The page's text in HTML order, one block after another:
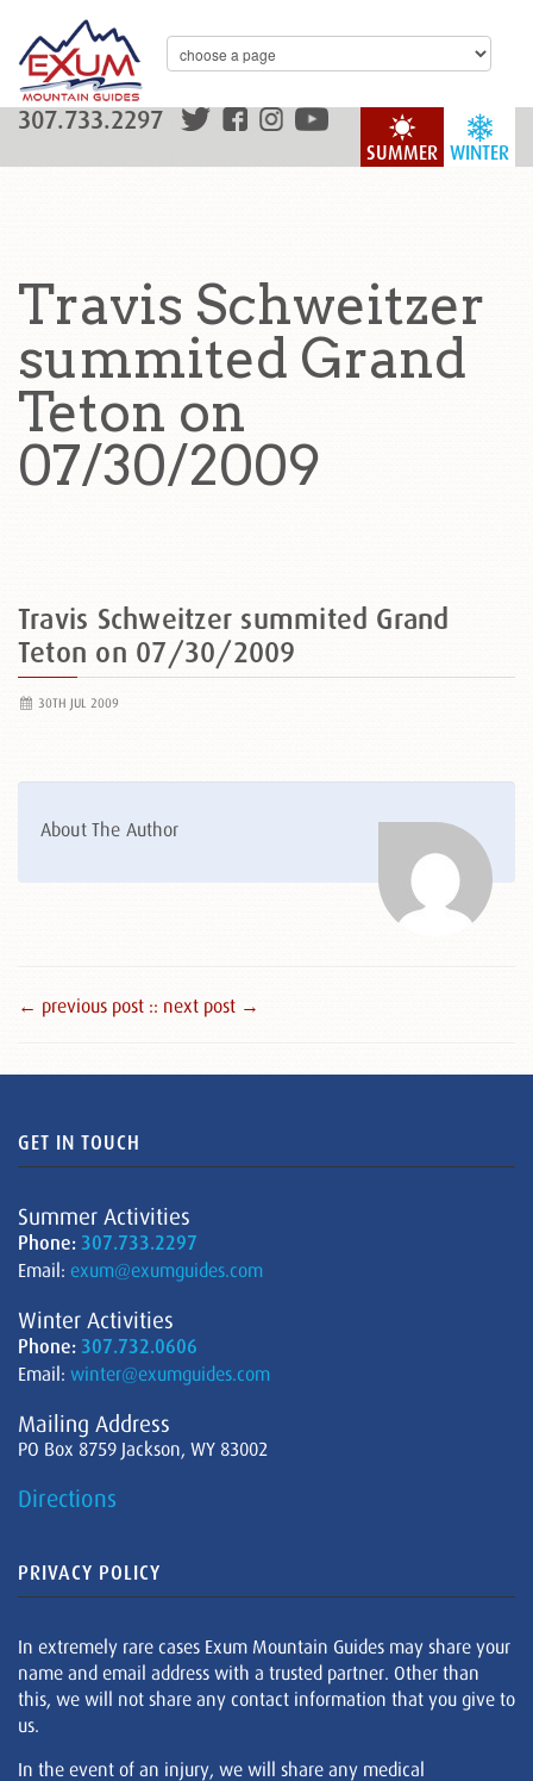
WINTER
SUMMER
307.733.2297
Travis Schweitzer
summited Grand
Teton on
07/30/2009
Travis Schweitzer summited Grand
Teton on 07/30/2009
30TH JUL 2009
About The Author
← previous post :: next post →
GET IN TOUCH
Summer Activities
Phone: 307.733.2297
Email: exum@exumguides.com
Winter Activities
Phone: 307.732.0606
Email: winter@exumguides.com
Mailing Address
PO Box 8759 Jackson, WY 83002
Directions
PRIVACY POLICY
In extremely rare cases Exum Mountain Guides may share your
name and email address with a trusted partner. Other than
this, we will not share any contact information that you give to
us.
In the event of an injury, we will share any medical